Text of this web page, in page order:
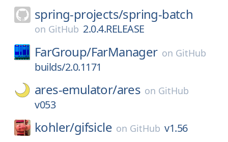
spring-projects/spring-batch
on GitHub 2.0.4.RELEASE
FarGroup/FarManager on GitHub
builds/2.0.1171
ares-emulator/ares on GitHub
v053
kohler/gifsicle on GitHub v1.56